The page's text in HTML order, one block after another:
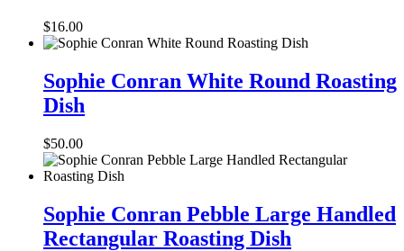
Towel
$16.00
Conran
White
Round
Dish
Sophie Conran White Round Roasting
Dish
$50.00
Conran
Pebble
Large
Sophie Conran Pebble Large Handled
Rectangular Roasting Dish